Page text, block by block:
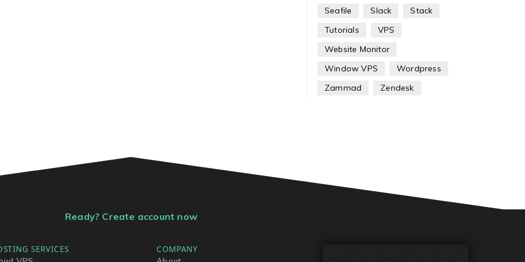
Seafile Slack
Stack
Tutorials
VPS
Website Monitor
Window VPS
Wordpress
Zammad
Zendesk
Ready? Create account now
SERVICES COMPANY